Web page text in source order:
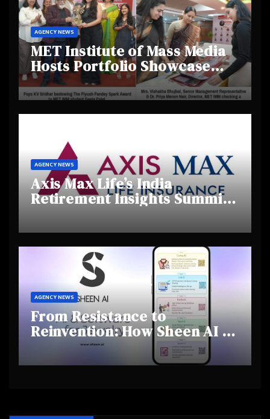
AGENCY NEWS
MET Institute of Mass Media
Hosts Portfolio Showcase
Day 2025, Celebrating
Creativity and Emerging
Talent
AGENCY NEWS
Axis Max Life’s India
Retirement Insights Summit
Highlights Rising Awareness
and Shifting Retirement
Behaviours
AGENCY NEWS
From Resistance to
Reinvention: How Sheen AI Is
Helping Traditional Jewellers
Step Into the Future